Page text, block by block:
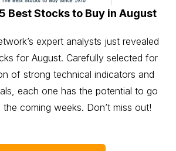
Best Stocks to Buy in August
expert analysts just revealed
for August. Carefully selected for
of strong technical indicators and
each one has the potential to go
coming weeks. Don’t miss out!